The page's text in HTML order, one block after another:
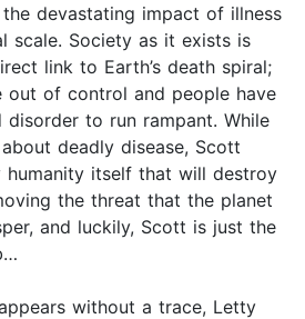
devastating impact of illness
scale. Society as it exists is
link to Earth’s death spiral;
out of control and people have
disorder to run rampant. While
deadly disease, Scott
itself that will destroy
the threat that the planet
and luckily, Scott is just the
without a trace, Letty